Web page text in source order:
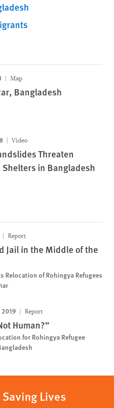
Map
Bangladesh
Video
Threaten
Shelters in Bangladesh
Report
Jail in the Middle of the
Relocation of Rohingya Refugees
Report
Human?”
for Rohingya Refugee
Lives